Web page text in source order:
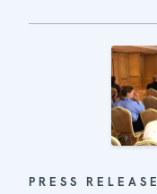
PRESS RELEASE